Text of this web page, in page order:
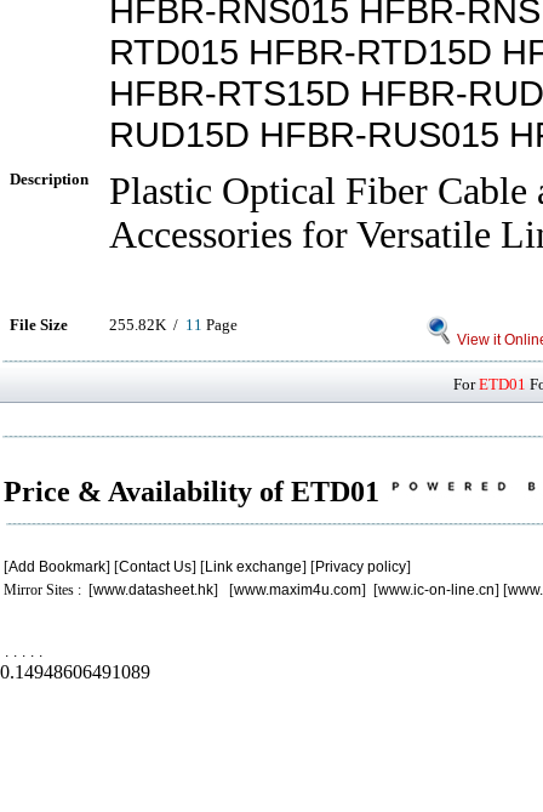
HFBR-RNS015 HFBR-
RTD015 HFBR-RTD15D
HFBR-RTS15D HFBR-
RUD15D HFBR-RUS015
Description
Plastic Optical Fiber Cable
Accessories for Versatile
File Size 255.82K / 11 Page
View it
ForETD01
Price & Availability of ETD01
[Add Bookmark] [Contact Us] [Link exchange] [Privacy policy]
Mirror Sites : [www.datasheet.hk] [www.maxim4u.com] [www.ic-on-line.cn] [
. . . . .
0.14948606491089